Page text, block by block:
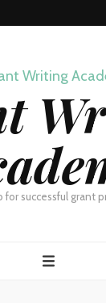
for successful grant